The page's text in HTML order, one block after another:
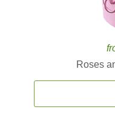
Roses